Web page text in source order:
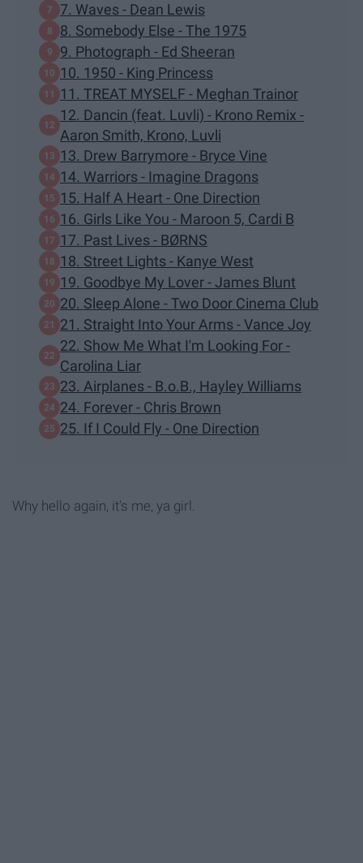
7. Waves - Dean Lewis
8. Somebody Else - The 1975
9. Photograph - Ed Sheeran
10. 1950 - King Princess
11. TREAT MYSELF - Meghan Trainor
12. Dancin (feat. Luvli) - Krono Remix -
Aaron Smith, Krono, Luvli
13. Drew Barrymore - Bryce Vine
14. Warriors - Imagine Dragons
15. Half A Heart - One Direction
16. Girls Like You - Maroon 5, Cardi B
17. Past Lives - BØRNS
18. Street Lights - Kanye West
19. Goodbye My Lover - James Blunt
20. Sleep Alone - Two Door Cinema Club
21. Straight Into Your Arms - Vance Joy
22. Show Me What I'm Looking For -
Carolina Liar
23. Airplanes - B.o.B., Hayley Williams
24. Forever - Chris Brown
25. If I Could Fly - One Direction
Why hello again, it's me, ya girl.